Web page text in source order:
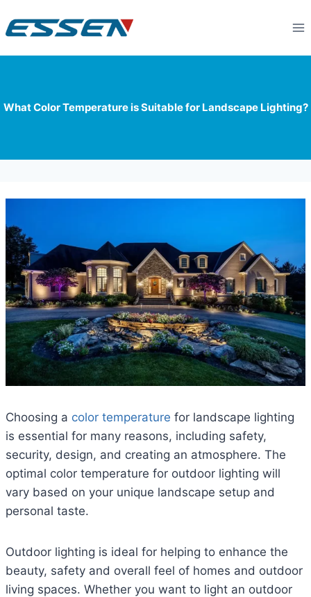
What Color Temperature is Suitable for Landscape Lighting?
Choosing a color temperature for landscape lighting
is essential for many reasons, including safety,
security, design, and creating an atmosphere. The
optimal color temperature for outdoor lighting will
vary based on your unique landscape setup and
personal taste.
Outdoor lighting is ideal for helping to enhance the
beauty, safety and overall feel of homes and outdoor
living spaces. Whether you want to light an outdoor